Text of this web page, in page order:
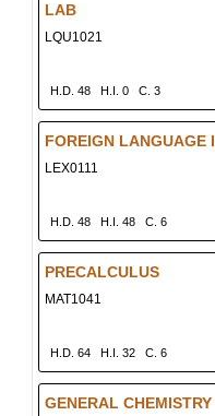
LAB
LQU1021
H.D. 48 H.I. 0 C. 3
FOREIGN LANGUAGE I
LEX0111
H.D. 48 H.I. 48 C. 6
PRECALCULUS
MAT1041
H.D. 64 H.I. 32 C. 6
GENERAL CHEMISTRY